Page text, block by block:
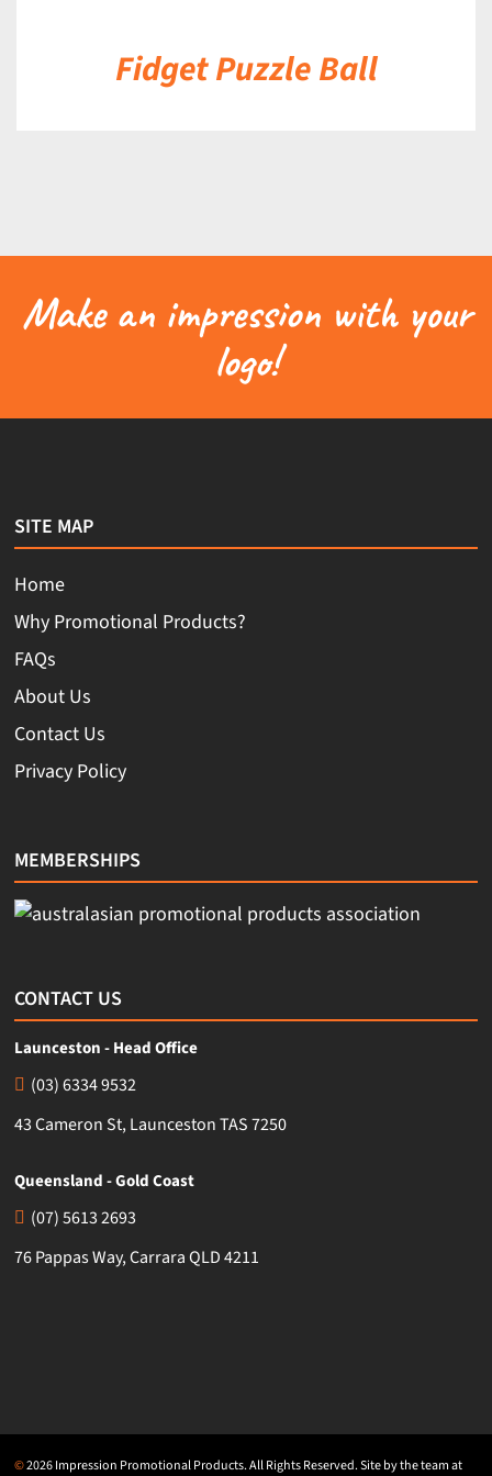
Fidget Puzzle Ball
Make an impression with your
logo!
SITE MAP
Home
Why Promotional Products?
FAQs
About Us
Contact Us
Privacy Policy
MEMBERSHIPS
CONTACT US
Launceston - Head Office
(03) 6334 9532
43 Cameron St, Launceston TAS 7250
Queensland - Gold Coast
(07) 5613 2693
76 Pappas Way, Carrara QLD 4211
©2026 Impression Promotional Products. All Rights Reserved. Site by the team at